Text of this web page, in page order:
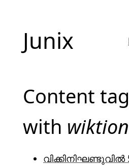
Junix
Content
with
വിക്കിനിഘണ്ടുവിൽ